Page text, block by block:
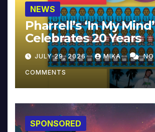
NEWS
Pharrell’s ‘In My Mind’
Celebrates 20 Years
JULY 29, 2026 MIKA NO
COMMENTS
SPONSORED